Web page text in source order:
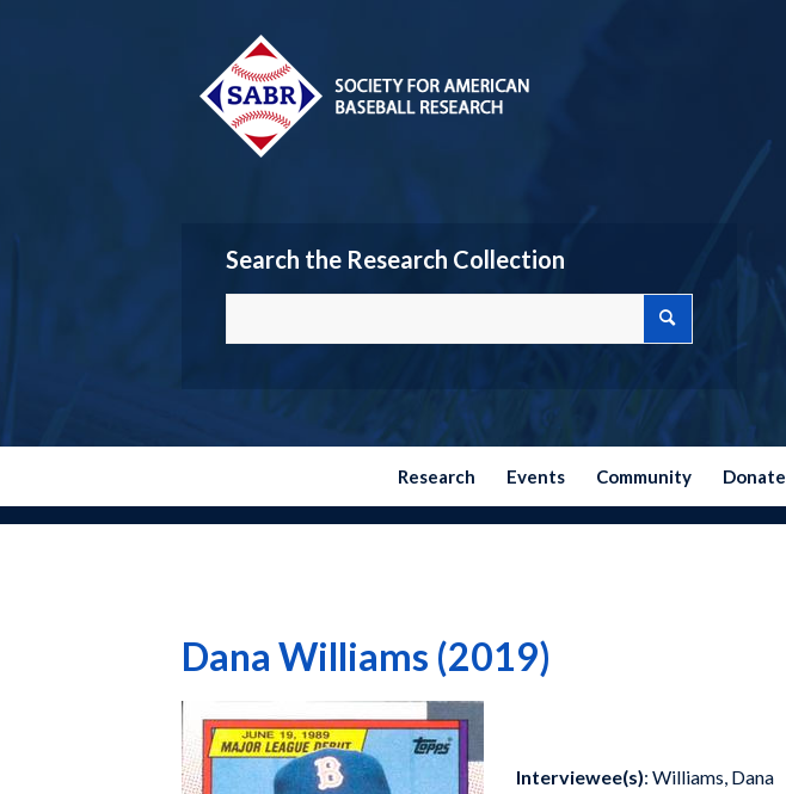
Search the Research Collection
Research Events Community Donate
Dana Williams (2019)
Interviewee(s): Williams, Dana